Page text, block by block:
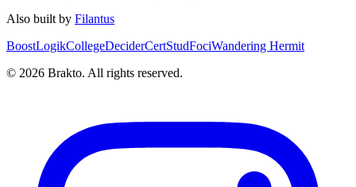
Also built by Filantus
BoostLogikCollegeDeciderCertStudFociWandering Hermit
© 2026 Brakto. All rights reserved.